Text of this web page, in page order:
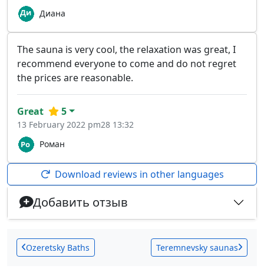
Диана
The sauna is very cool, the relaxation was great, I
recommend everyone to come and do not regret
the prices are reasonable.
Роман
Great 5
13 February 2022 pm28 13:32
Download reviews in other languages
Добавить отзыв
Ozeretsky Baths Teremnevsky saunas